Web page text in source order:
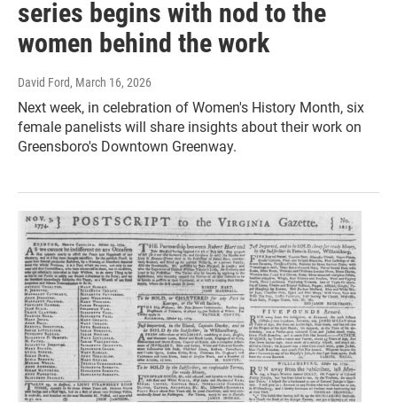
series begins with nod to the
women behind the work
David Ford, March 16, 2026
Next week, in celebration of Women's History Month, six
female panelists will share insights about their work on
Greensboro's Downtown Greenway.